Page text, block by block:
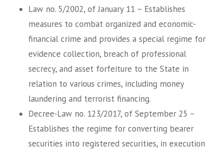
Law no. 5/2002, of January 11 – Establishes
measures to combat organized and economic-
financial crime and provides a special regime for
evidence collection, breach of professional
secrecy, and asset forfeiture to the State in
relation to various crimes, including money
laundering and terrorist financing.
Decree-Law no. 123/2017, of September 25 –
Establishes the regime for converting bearer
securities into registered securities, in execution